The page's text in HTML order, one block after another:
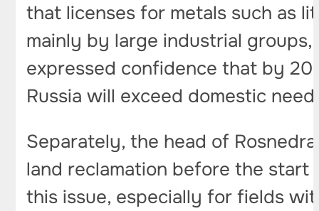
that licenses for metals such as
mainly by large industrial
expressed confidence that by
Russia will exceed domestic
Separately, the head of
land reclamation before the start
this issue, especially for fields